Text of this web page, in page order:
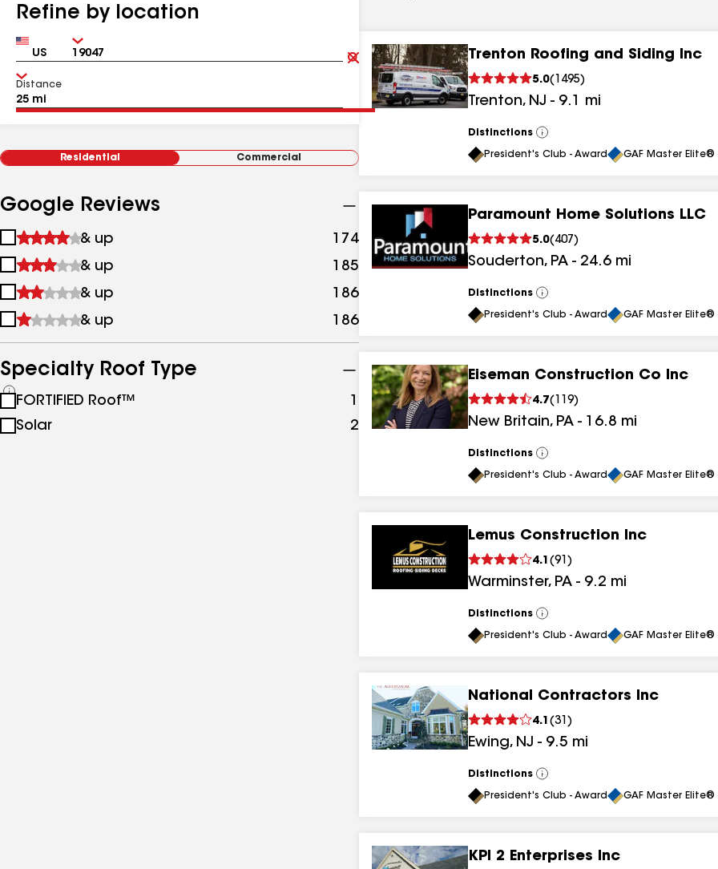
Refine by location
Country Zip
Clear
Submit
Distance
Residential Commercial
Google Reviews
1
&
up
& up 174 results
2
&
up
& up 185 results
3
&
& up 186
4
up
& up 186
Specialty Roof Type
See
all
specialties
FORTIFIED Roof™ 1
results
Solar
2 results
Trenton Roofing and Siding Inc
5.0( 1495)
Trenton, NJ - 9.1 mi
Distinctions
View
All
President's Club - Award GAF Master
Paramount Home Solutions LLC
5.0( 407 )
Souderton, PA - 24.6 mi
Distinctions
View
All
President's Club - Award GAF Master
Eiseman Construction Co Inc
4.7( 119)
New Britain, PA - 16.8 mi
Distinctions
View
All
President's Club - Award GAF Master
Lemus Construction Inc
4.1 (91 )
Warminster, PA - 9.2 mi
Distinctions
View
All
President's Club - Award GAF Master
National Contractors Inc
4.1 (31 )
Ewing, NJ - 9.5 mi
Distinctions
View
All
President's Club - Award GAF Master
KPI 2 Enterprises Inc